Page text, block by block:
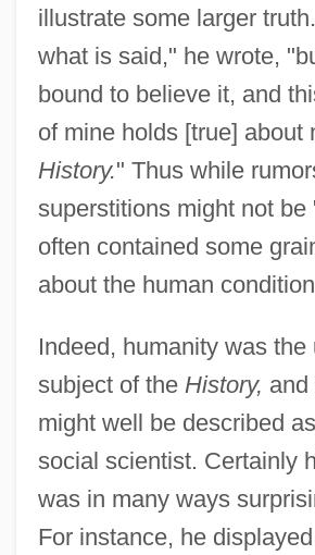
illustrate some larger
what is said," he wrote,
bound to believe it, and
of mine holds [true] about
History." Thus while
superstitions might not be
often contained some
about the human
Indeed, humanity was the
subject of theHistory, and
might well be described
social scientist. Certainly
was in many ways
For instance, he